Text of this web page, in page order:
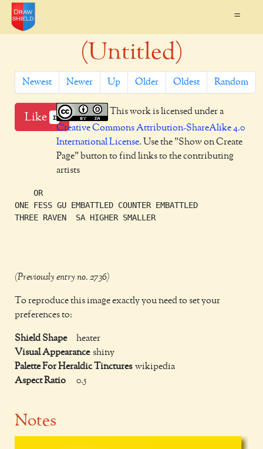
=
(Untitled)
Newest Newer Up Older Oldest Random
Like 1
This work is licensed under a
Creative Commons Attribution-ShareAlike 4.0
International License. Use the "Show on Create
Page" button to find links to the contributing
artists
    OR
ONE FESS GU EMBATTLED COUNTER EMBATTLED
THREE RAVEN  SA HIGHER SMALLER
(Previously entry no. 2736)
To reproduce this image exactly you need to set your
preferences to:
Shield Shape
heater
Visual Appearance shiny
Palette For Heraldic Tinctures wikipedia
Aspect Ratio
0.5
Notes